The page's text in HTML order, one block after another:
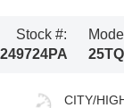
Stock #:
9724PA
25TQ
CITY/